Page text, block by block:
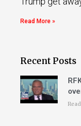
Read More »
Recent Posts